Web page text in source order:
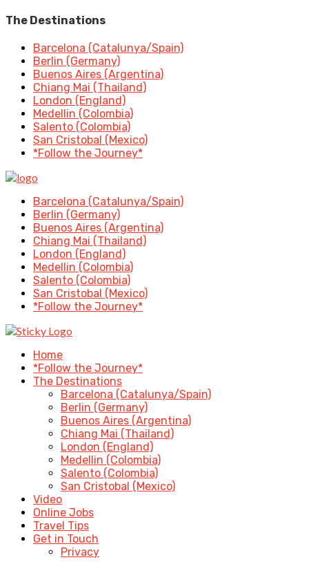
The Destinations
Barcelona (Catalunya/Spain)
Berlin (Germany)
Buenos Aires (Argentina)
Chiang Mai (Thailand)
London (England)
Medellin (Colombia)
Salento (Colombia)
San Cristobal (Mexico)
*Follow the Journey*
Barcelona (Catalunya/Spain)
Berlin (Germany)
Buenos Aires (Argentina)
Chiang Mai (Thailand)
London (England)
Medellin (Colombia)
Salento (Colombia)
San Cristobal (Mexico)
*Follow the Journey*
Home
*Follow the Journey*
The Destinations
Barcelona (Catalunya/Spain)
Berlin (Germany)
Buenos Aires (Argentina)
Chiang Mai (Thailand)
London (England)
Medellin (Colombia)
Salento (Colombia)
San Cristobal (Mexico)
Video
Online Jobs
Travel Tips
Get in Touch
Privacy